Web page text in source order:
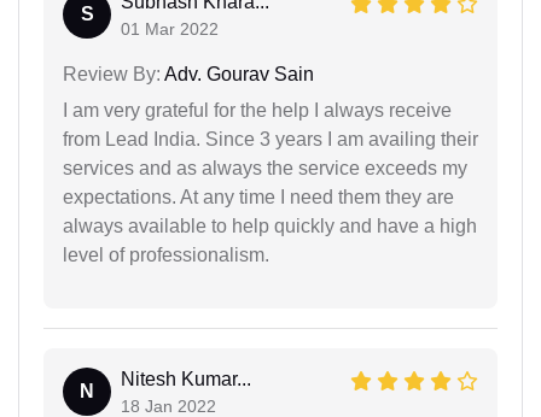
S
01 Mar 2022
Review By: Adv. Gourav Sain
I am very grateful for the help I always receive
from Lead India. Since 3 years I am availing their
services and as always the service exceeds my
expectations. At any time I need them they are
always available to help quickly and have a high
level of professionalism.
N
Nitesh Kumar...
18 Jan 2022